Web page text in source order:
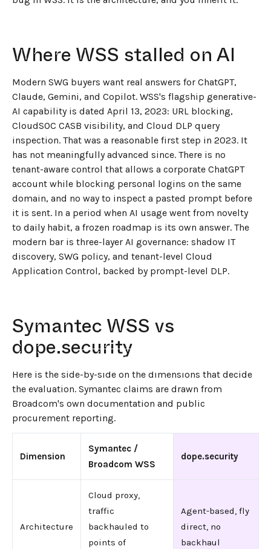
Where WSS stalled on AI
Modern SWG buyers want real answers for ChatGPT,
Claude, Gemini, and Copilot. WSS's flagship generative-
AI capability is dated April 13, 2023: URL blocking,
CloudSOC CASB visibility, and Cloud DLP query
inspection. That was a reasonable first step in 2023. It
has not meaningfully advanced since. There is no
tenant-aware control that allows a corporate ChatGPT
account while blocking personal logins on the same
domain, and no way to inspect a pasted prompt before
it is sent. In a period when AI usage went from novelty
to daily habit, a frozen roadmap is its own answer. The
modern bar is three-layer AI governance: shadow IT
discovery, SWG policy, and tenant-level Cloud
Application Control, backed by prompt-level DLP.
Symantec WSS vs
dope.security
Here is the side-by-side on the dimensions that decide
the evaluation. Symantec claims are drawn from
Broadcom's own documentation and public
procurement reporting.
Dimension
Symantec /
Broadcom WSS
dope.security
Architecture
Cloud proxy,
traffic
backhauled to
points of
Agent-based, fly
direct, no
backhaul
BACK TO BLOG HOME